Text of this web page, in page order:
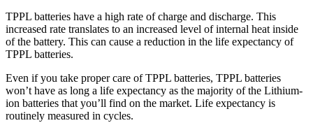
TPPL batteries have a high rate of charge and discharge. This
increased rate translates to an increased level of internal heat inside
of the battery. This can cause a reduction in the life expectancy of
TPPL batteries.
Even if you take proper care of TPPL batteries, TPPL batteries
won’t have as long a life expectancy as the majority of the Lithium-
ion batteries that you’ll find on the market. Life expectancy is
routinely measured in cycles.